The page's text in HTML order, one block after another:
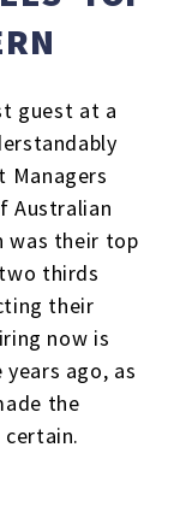
guest at a
Managers
Australian
was their top
thirds
their
now is
ago, as
the